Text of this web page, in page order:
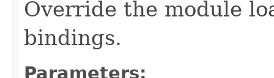
Override the module
bindings.
Parameters: